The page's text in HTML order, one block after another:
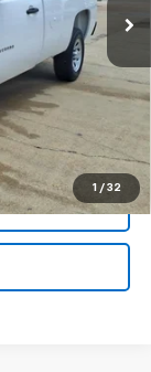
1 / 32
+$299
+$10